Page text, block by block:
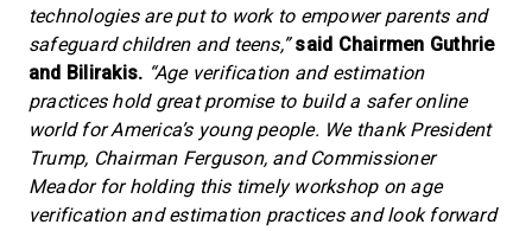
technologies are put to work to empower parents and
safeguard children and teens,” said Chairmen Guthrie
and Bilirakis. “Age verification and estimation
practices hold great promise to build a safer online
world for America’s young people. We thank President
Trump, Chairman Ferguson, and Commissioner
Meador for holding this timely workshop on age
verification and estimation practices and look forward